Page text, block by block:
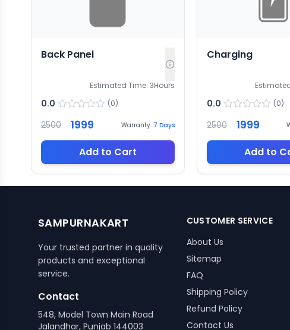
Back Panel
Estimated Time: 3Hours
0.0 (0)
2500 1999 Warranty: 7 Days
Add to Cart
Charging
0.0 (0)
2500 1999
Add to
SAMPURNAKART
Your trusted partner in quality
products and exceptional
service.
Contact
548, Model Town Main Road
Jalandhar, Punjab 144003
CUSTOMER SERVICE
About Us
Sitemap
FAQ
Shipping Policy
Refund Policy
Contact Us